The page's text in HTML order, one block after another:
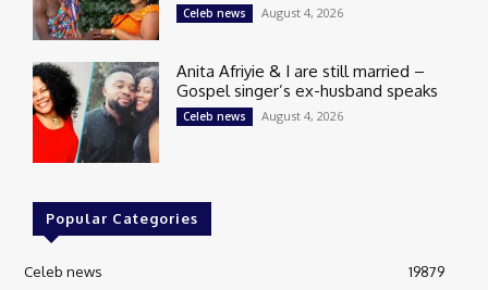
Celeb news August 4, 2026
Anita Afriyie & I are still married –
Gospel singer’s ex-husband speaks
Celeb news August 4, 2026
Popular Categories
Celeb news
19879